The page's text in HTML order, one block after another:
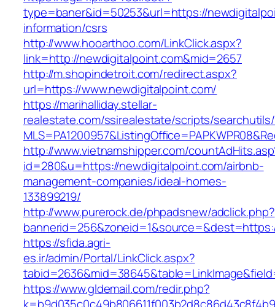
type=baner&id=50253&url=https://
information/csrs
http://www.hooarthoo.com/LinkClick.aspx?
link=http://newdigitalpoint.com&mid=2657
http://m.shopindetroit.com/redirect.aspx?
url=https://www.newdigitalpoint.com/
https://marihalliday.stellar-
realestate.com/ssirealestate/scripts/
http://www.vietnamshipper.com/
id=280&u=https://newdigitalpoint.com/airbnb-
management-companies/ideal-homes-
133899219/
http://www.purerock.de/phpadsnew/adclick.php?
https://sfida.agri-
es.ir/admin/Portal/LinkClick.aspx?
https://www.gldemail.com/redir.php?